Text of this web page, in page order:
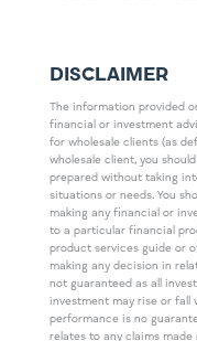
DISCLAIMER
The information provided
financial or investment
for wholesale clients (as
wholesale client, you
prepared without taking
situations or needs. You
making any financial or
to a particular financial
product services guide or
making any decision in
not guaranteed as all
investment may rise or fall
performance is no
relates to any claims